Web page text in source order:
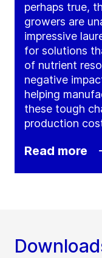
perhaps true,
growers are
impressive
for solutions
of nutrient
negative
helping
these tough
production
Read more